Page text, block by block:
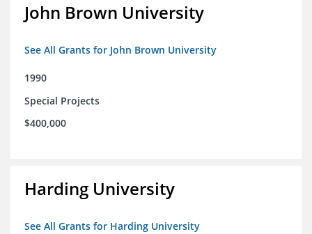
John Brown University
See All Grants for John Brown University
1990
Special Projects
$400,000
Harding University
See All Grants for Harding University